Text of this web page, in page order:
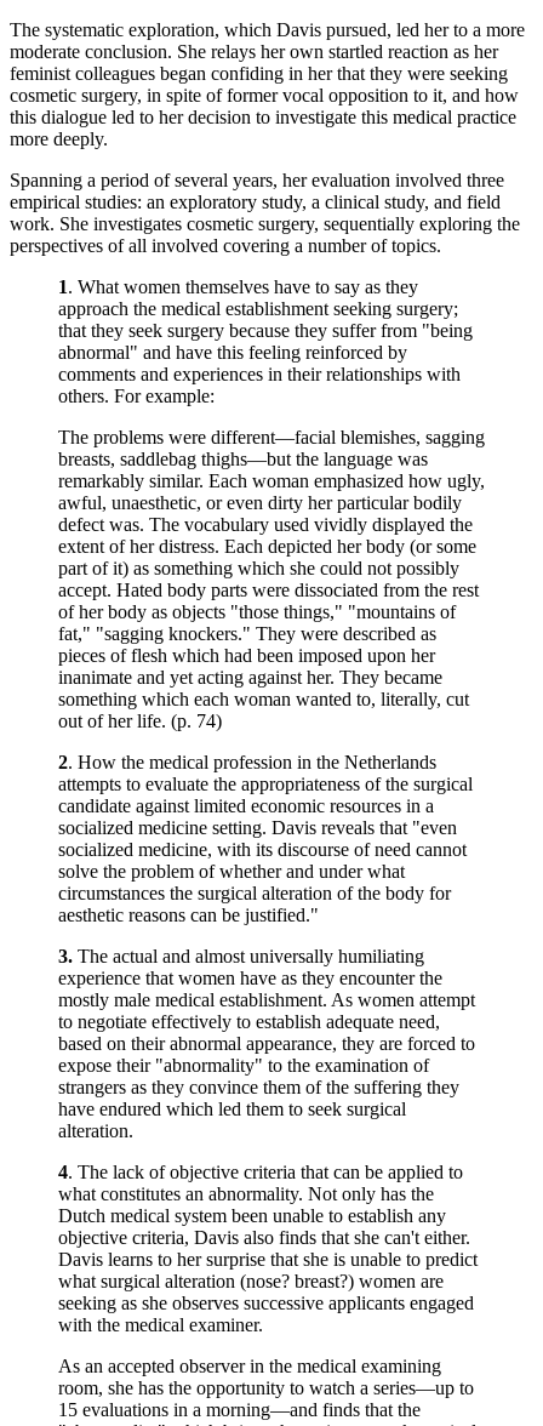
The systematic exploration, which Davis pursued, led her to a more
moderate conclusion. She relays her own startled reaction as her
feminist colleagues began confiding in her that they were seeking
cosmetic surgery, in spite of former vocal opposition to it, and how
this dialogue led to her decision to investigate this medical practice
more deeply.
Spanning a period of several years, her evaluation involved three
empirical studies: an exploratory study, a clinical study, and field
work. She investigates cosmetic surgery, sequentially exploring the
perspectives of all involved covering a number of topics.
1. What women themselves have to say as they
approach the medical establishment seeking surgery;
that they seek surgery because they suffer from "being
abnormal" and have this feeling reinforced by
comments and experiences in their relationships with
others. For example:
The problems were different—facial blemishes, sagging
breasts, saddlebag thighs—but the language was
remarkably similar. Each woman emphasized how ugly,
awful, unaesthetic, or even dirty her particular bodily
defect was. The vocabulary used vividly displayed the
extent of her distress. Each depicted her body (or some
part of it) as something which she could not possibly
accept. Hated body parts were dissociated from the rest
of her body as objects "those things," "mountains of
fat," "sagging knockers." They were described as
pieces of flesh which had been imposed upon her
inanimate and yet acting against her. They became
something which each woman wanted to, literally, cut
out of her life. (p. 74)
2. How the medical profession in the Netherlands
attempts to evaluate the appropriateness of the surgical
candidate against limited economic resources in a
socialized medicine setting. Davis reveals that "even
socialized medicine, with its discourse of need cannot
solve the problem of whether and under what
circumstances the surgical alteration of the body for
aesthetic reasons can be justified."
3. The actual and almost universally humiliating
experience that women have as they encounter the
mostly male medical establishment. As women attempt
to negotiate effectively to establish adequate need,
based on their abnormal appearance, they are forced to
expose their "abnormality" to the examination of
strangers as they convince them of the suffering they
have endured which led them to seek surgical
alteration.
4. The lack of objective criteria that can be applied to
what constitutes an abnormality. Not only has the
Dutch medical system been unable to establish any
objective criteria, Davis also finds that she can't either.
Davis learns to her surprise that she is unable to predict
what surgical alteration (nose? breast?) women are
seeking as she observes successive applicants engaged
with the medical examiner.
As an accepted observer in the medical examining
room, she has the opportunity to watch a series—up to
15 evaluations in a morning—and finds that the